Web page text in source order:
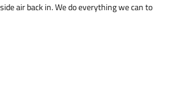
air back in. We do everything we can to